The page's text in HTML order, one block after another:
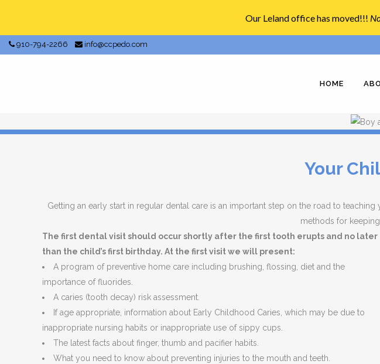
910-794-2266 info@ccpedo.com
HOME
Your
Getting an early start in regular dental care is an important step on the road to
methods for
The first dental visit should occur shortly after the first tooth erupts and no later
than the child’s first birthday. At the first visit we will present:
A program of preventive home care including brushing, flossing, diet and the
importance of fluorides.
A caries (tooth decay) risk assessment.
If age appropriate, information about Early Childhood Caries, which may be due to
inappropriate nursing habits or inappropriate use of sippy cups.
The latest facts about finger, thumb and pacifier habits.
What you need to know about preventing injuries to the mouth and teeth.
Our Leland office has moved!!!